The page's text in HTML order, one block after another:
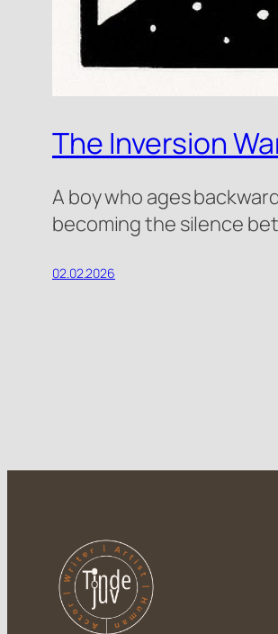
The Inversion
A boy who ages
becoming the silence
02.02.2026